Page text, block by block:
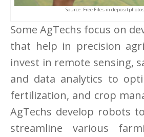
Source: Free Files in
Some AgTechs focus on
that help in precision
invest in remote sensing,
and data analytics to
fertilization, and crop
AgTechs develop robots
streamline various